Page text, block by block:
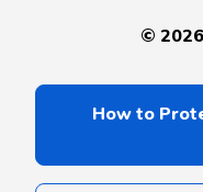
© 2026
How to